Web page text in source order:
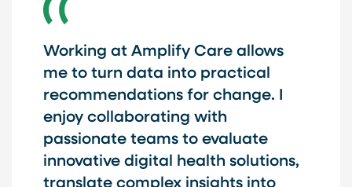
Working at Amplify Care allows
me to turn data into practical
recommendations for change. I
enjoy collaborating with
passionate teams to evaluate
innovative digital health solutions,
translate complex insights into